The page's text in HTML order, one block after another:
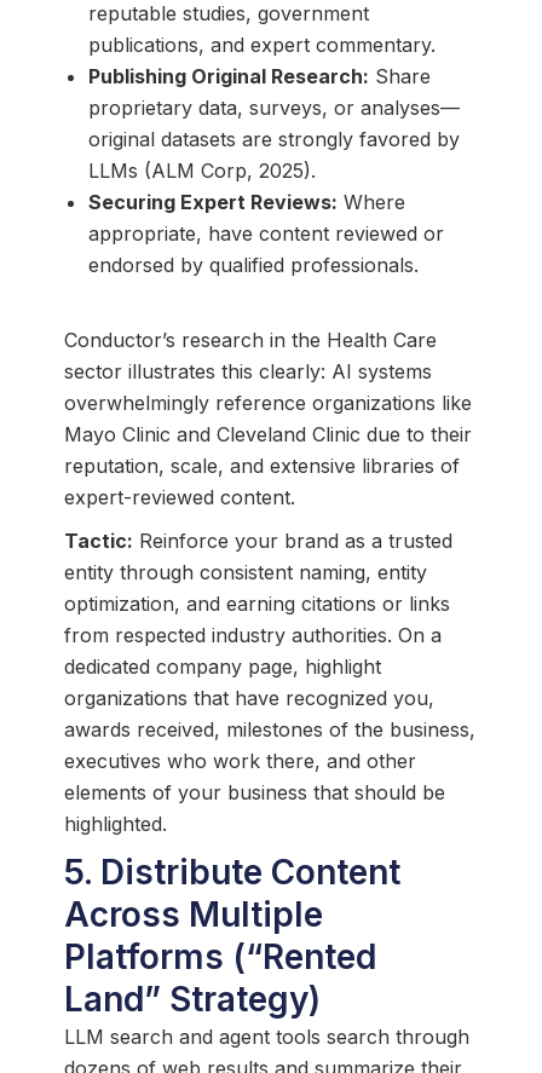
reputable studies, government
publications, and expert commentary.
Publishing Original Research: Share
proprietary data, surveys, or analyses—
original datasets are strongly favored by
LLMs (ALM Corp, 2025).
Securing Expert Reviews: Where
appropriate, have content reviewed or
endorsed by qualified professionals.
Conductor’s research in the Health Care
sector illustrates this clearly: AI systems
overwhelmingly reference organizations like
Mayo Clinic and Cleveland Clinic due to their
reputation, scale, and extensive libraries of
expert-reviewed content.
Tactic: Reinforce your brand as a trusted
entity through consistent naming, entity
optimization, and earning citations or links
from respected industry authorities. On a
dedicated company page, highlight
organizations that have recognized you,
awards received, milestones of the business,
executives who work there, and other
elements of your business that should be
highlighted.
5. Distribute Content
Across Multiple
Platforms (“Rented
Land” Strategy)
LLM search and agent tools search through